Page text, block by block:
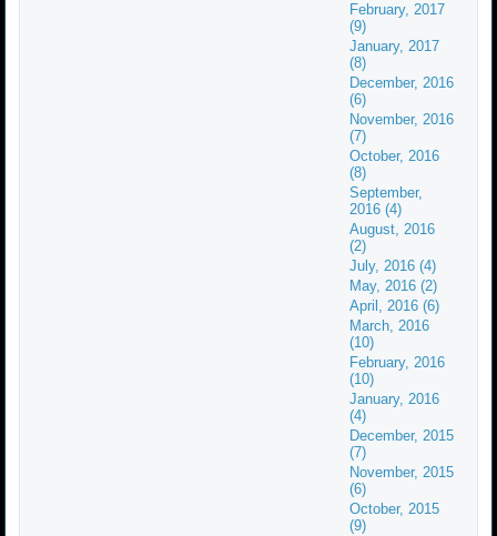
February, 2017
(9)
January, 2017
(8)
December, 2016
(6)
November, 2016
(7)
October, 2016
(8)
September,
2016 (4)
August, 2016
(2)
July, 2016 (4)
May, 2016 (2)
April, 2016 (6)
March, 2016
(10)
February, 2016
(10)
January, 2016
(4)
December, 2015
(7)
November, 2015
(6)
October, 2015
(9)